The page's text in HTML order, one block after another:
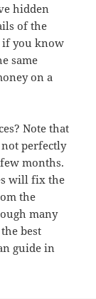
hidden
of the
if you know
same
on a
Note that
perfectly
months.
will fix the
the
many
best
guide in